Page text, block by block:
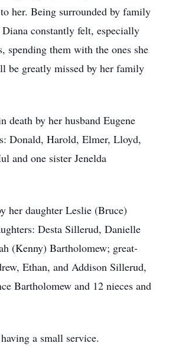
her. Being surrounded by family
constantly felt, especially
spending them with the ones she
be greatly missed by her family
death by her husband Eugene
Donald, Harold, Elmer, Lloyd,
and one sister Jenelda
her daughter Leslie (Bruce)
Desta Sillerud, Danielle
(Kenny) Bartholomew; great-
Ethan, and Addison Sillerud,
Bartholomew and 12 nieces and
a small service.